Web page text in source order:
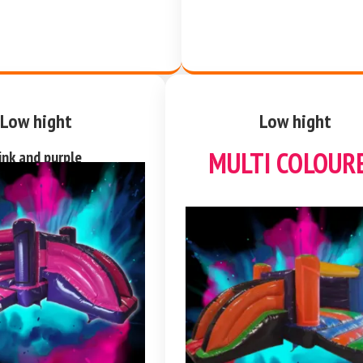
Low hight
and purple
Low hight
MULTI